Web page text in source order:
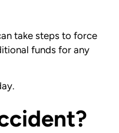
take steps to force
funds for any
Officer
for helping others to CR
Throughout his career...